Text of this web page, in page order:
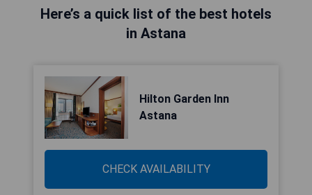
Here’s a quick list of the best hotels
in Astana
Hilton Garden Inn
Astana
CHECK AVAILABILITY